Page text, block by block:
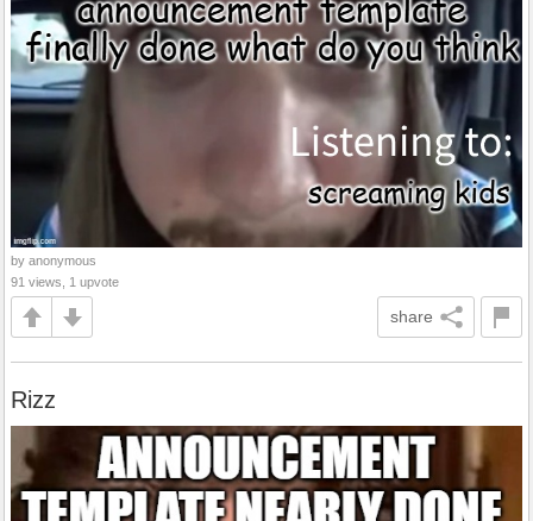
by anonymous
91 views, 1 upvote
share
Rizz